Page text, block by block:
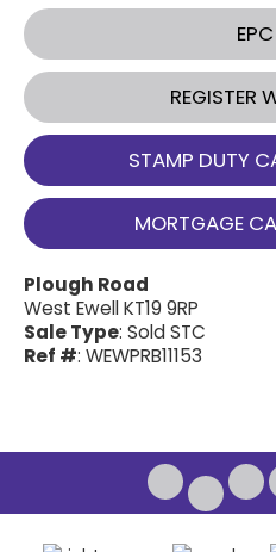
EPC
REGISTER
STAMP DUTY
MORTGAGE
Plough Road
West Ewell KT19 9RP
Sale Type: Sold STC
Ref #: WEWPRB11153